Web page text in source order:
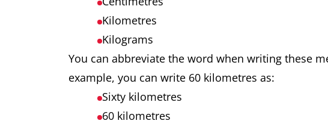
Kilometres
Kilograms
You can abbreviate the word when writing these
example, you can write 60 kilometres as:
Sixty kilometres
60 kilometres